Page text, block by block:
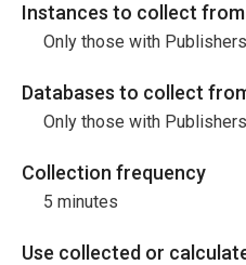
Instances to collect from
Only those with Publishers
Databases to collect
Only those with Publishers
Collection frequency
5 minutes
Use collected or